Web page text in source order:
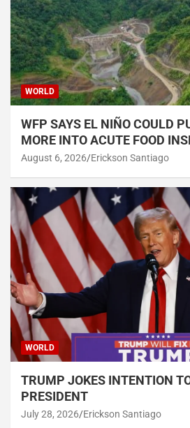
WORLD
WFP SAYS EL NIÑO COULD
MORE INTO ACUTE FOOD
August 6, 2026 Erickson Santiago
WORLD
TRUMP JOKES INTENTION
PRESIDENT
July 28, 2026 Erickson Santiago